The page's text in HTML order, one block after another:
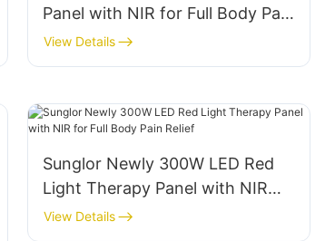
Panel with NIR for Full Body Pain
Relief
View Details
Sunglor Newly 300W LED Red
Light Therapy Panel with NIR
for Full Body Pain Relief
View Details